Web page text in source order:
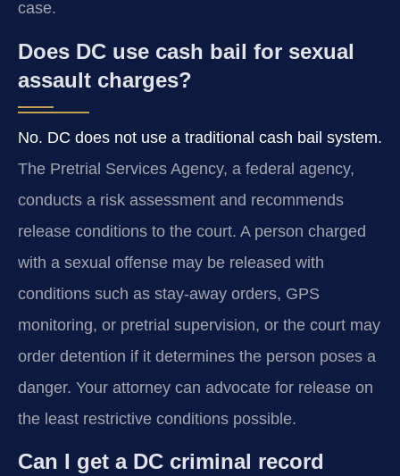
case.
Does DC use cash bail for sexual
assault charges?
No. DC does not use a traditional cash bail system.
The Pretrial Services Agency, a federal agency,
conducts a risk assessment and recommends
release conditions to the court. A person charged
with a sexual offense may be released with
conditions such as stay-away orders, GPS
monitoring, or pretrial supervision, or the court may
order detention if it determines the person poses a
danger. Your attorney can advocate for release on
the least restrictive conditions possible.
Can I get a DC criminal record